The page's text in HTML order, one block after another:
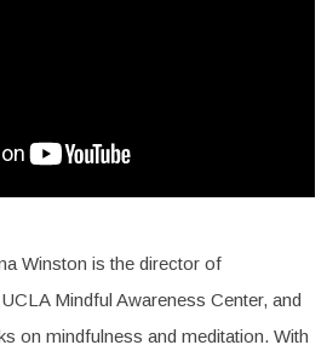
Winston is the director of
Mindful Awareness Center, and
on mindfulness and meditation. With